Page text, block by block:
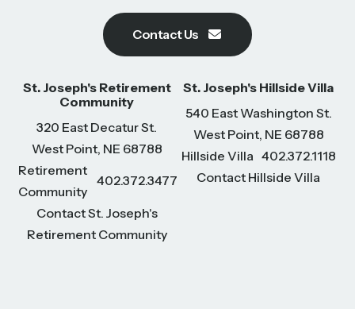
Contact Us
St. Joseph's Retirement
Community
320 East Decatur St.
West Point, NE 68788
Retirement
Community
402.372.3477
Contact St. Joseph's
Retirement Community
St. Joseph's Hillside Villa
540 East Washington St.
West Point, NE 68788
Hillside Villa 402.372.1118
Contact Hillside Villa